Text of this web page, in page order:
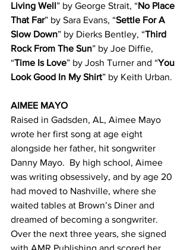
Living Well” by George Strait, “No Place
That Far” by Sara Evans, “Settle For A
Slow Down” by Dierks Bentley, “Third
Rock From The Sun” by Joe Diffie,
“Time Is Love” by Josh Turner and “You
Look Good In My Shirt” by Keith Urban.
AIMEE MAYO
Raised in Gadsden, AL, Aimee Mayo
wrote her first song at age eight
alongside her father, hit songwriter
Danny Mayo.  By high school, Aimee
was writing obsessively, and by age 20
had moved to Nashville, where she
waited tables at Brown’s Diner and
dreamed of becoming a songwriter.
Over the next three years, she signed
with AMR Publishing and scored her